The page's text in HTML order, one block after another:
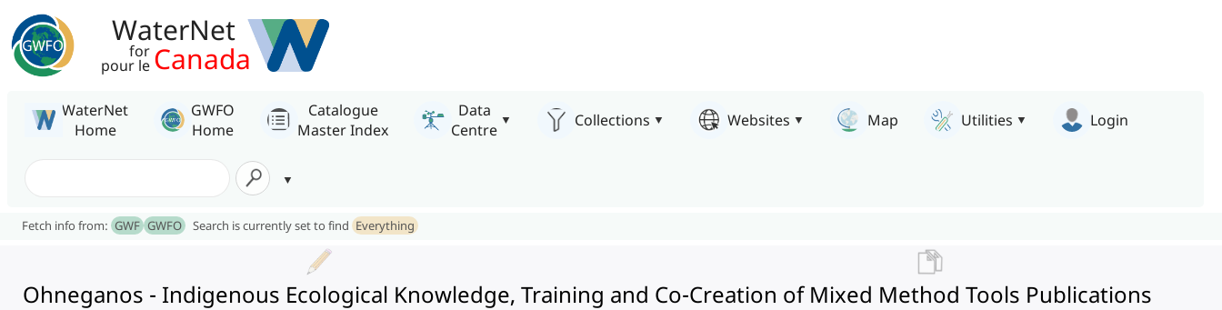
WaterNet
for
pour le Canada
WaterNet
Home
GWFO
Home
Catalogue
Master Index
Data
Centre
Collections Websites Map Utilities Login
Fetch info from: GWF GWFO Search is currently set to find Everything
Ohneganos - Indigenous Ecological Knowledge, Training and Co-Creation of Mixed Method Tools Publications